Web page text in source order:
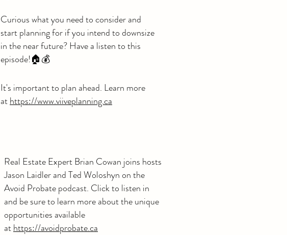
Curious what you need to consider and
start planning for if you intend to downsize
in the near future? Have a listen to this
episode!🏠💰
It's important to plan ahead. Learn more
athttps://www.viiveplanning.ca
Real Estate Expert Brian Cowan joins hosts
Jason Laidler and Ted Woloshyn on the
Avoid Probate podcast. Click to listen in
and be sure to learn more about the unique
opportunities available
athttps://avoidprobate.ca